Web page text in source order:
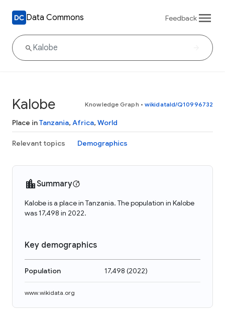
Data Commons Feedback
Kalobe Knowledge Graph • wikidataId/Q10996732
Place inTanzania, Africa, World
Relevant topics Demographics
Summary
Kalobe is a place in Tanzania. The population in Kalobe
was 17,498 in 2022.
Key demographics
Population 17,498 (2022)
www.wikidata.org